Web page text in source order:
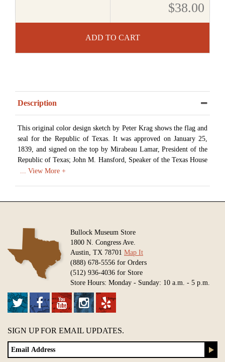
ADD TO CART
$38.00
Description
This original color design sketch by Peter Krag shows the flag and
seal for the Republic of Texas. It was approved on January 25,
1839, and signed on the top by Mirabeau Lamar, President of the
Republic of Texas; John M. Hansford, Speaker of the Texas House
of Representatives; and David Burnet, President of the Texas
Image courtesy of Texas State Library and Archives Commission.
Bullock Museum Store
1800 N. Congress Ave.
Austin, TX 78701 Map It
(888) 678-5556 for Orders
(512) 936-4036 for Store
Store Hours: Monday - Sunday: 10 a.m. - 5 p.m.
SIGN UP FOR EMAIL UPDATES.